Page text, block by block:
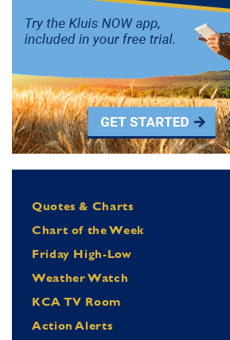
Quotes & Charts
Chart of the Week
Friday High-Low
Weather Watch
KCA TV Room
Action Alerts